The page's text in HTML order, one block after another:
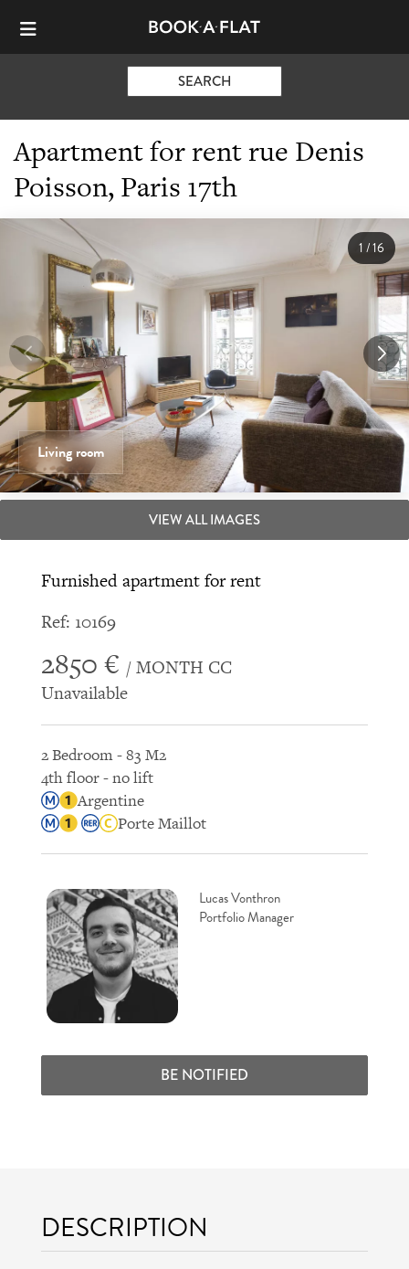
SEARCH
Apartment for rent rue Denis
Poisson, Paris 17th
Living room
1/16
VIEW ALL IMAGES
Furnished apartment for rent
Ref: 10169
2850 € / MONTH CC
Unavailable
2 Bedroom - 83 M2
4th floor - no lift
Argentine
Porte Maillot
Lucas Vonthron
Portfolio Manager
BE NOTIFIED
DESCRIPTION